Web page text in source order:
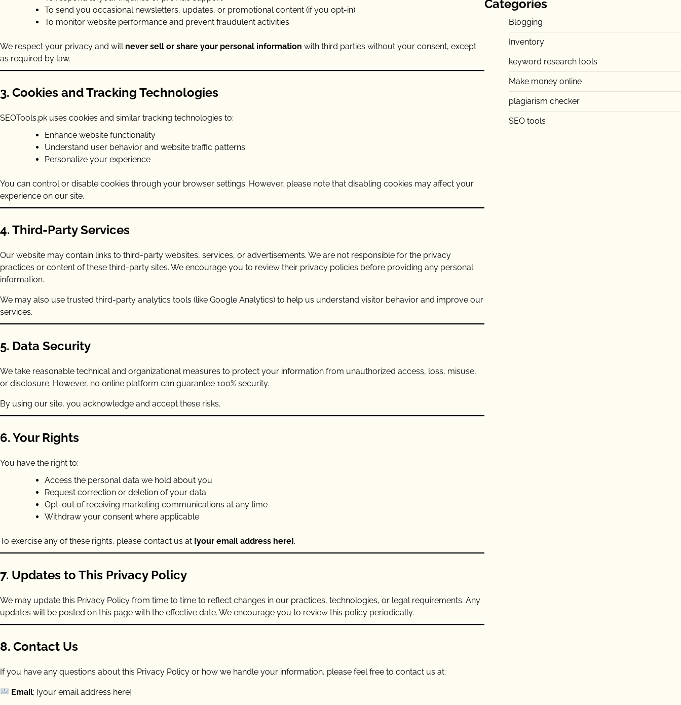
To send you occasional newsletters, updates, or promotional content (if you opt-in)
To monitor website performance and prevent fraudulent activities
We respect your privacy and will never sell or share your personal information with third parties without your consent, except
as required by law.
3. Cookies and Tracking Technologies
SEOTools.pk uses cookies and similar tracking technologies to:
Enhance website functionality
Understand user behavior and website traffic patterns
Personalize your experience
You can control or disable cookies through your browser settings. However, please note that disabling cookies may affect your
experience on our site.
4. Third-Party Services
Our website may contain links to third-party websites, services, or advertisements. We are not responsible for the privacy
practices or content of these third-party sites. We encourage you to review their privacy policies before providing any personal
information.
We may also use trusted third-party analytics tools (like Google Analytics) to help us understand visitor behavior and improve our
services.
5. Data Security
We take reasonable technical and organizational measures to protect your information from unauthorized access, loss, misuse,
or disclosure. However, no online platform can guarantee 100% security.
By using our site, you acknowledge and accept these risks.
6. Your Rights
You have the right to:
Access the personal data we hold about you
Request correction or deletion of your data
Opt-out of receiving marketing communications at any time
Withdraw your consent where applicable
To exercise any of these rights, please contact us at [your email address here].
7. Updates to This Privacy Policy
We may update this Privacy Policy from time to time to reflect changes in our practices, technologies, or legal requirements. Any
updates will be posted on this page with the effective date. We encourage you to review this policy periodically.
8. Contact Us
If you have any questions about this Privacy Policy or how we handle your information, please feel free to contact us at:
Email: [your email address here]
Categories
Blogging
Inventory
keyword research tools
Make money online
plagiarism checker
SEO tools